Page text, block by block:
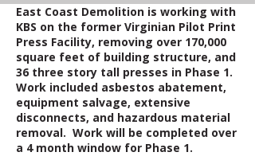
East Coast Demolition is working with
KBS on the former Virginian Pilot Print
Press Facility, removing over 170,000
square feet of building structure, and
36 three story tall presses in Phase 1.
Work included asbestos abatement,
equipment salvage, extensive
disconnects, and hazardous material
removal. Work will be completed over
a 4 month window for Phase 1.